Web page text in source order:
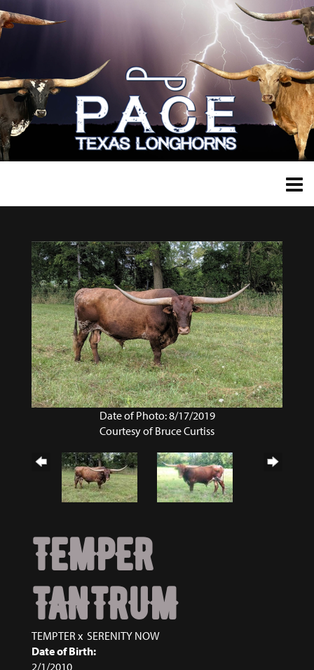
Date of Photo: 8/17/2019
Courtesy of Bruce Curtiss
TEMPER
TANTRUM
TEMPTER x SERENITY NOW
Date of Birth:
2/1/2010